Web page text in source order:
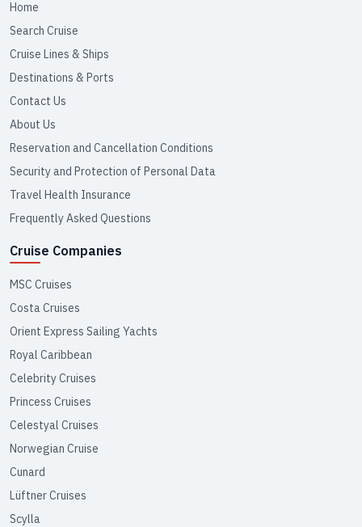
Home
Search Cruise
Cruise Lines & Ships
Destinations & Ports
Contact Us
About Us
Reservation and Cancellation Conditions
Security and Protection of Personal Data
Travel Health Insurance
Frequently Asked Questions
Cruise Companies
MSC Cruises
Costa Cruises
Orient Express Sailing Yachts
Royal Caribbean
Celebrity Cruises
Princess Cruises
Celestyal Cruises
Norwegian Cruise
Cunard
Lüftner Cruises
Scylla